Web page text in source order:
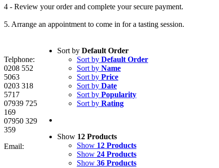
4 - Review your order and complete your secure payment.
5. Arrange an appointment to come in for a tasting session.
Sort by Default Order
Sort by Default Order
Sort by Name
Sort by Price
Sort by Date
Sort by Popularity
Sort by Rating
Show 12 Products
Show 12 Products
Show 24 Products
Show 36 Products
Telphone:
0208 552
5063
0203 318
5717
07939 725
169
07950 329
359
Email: